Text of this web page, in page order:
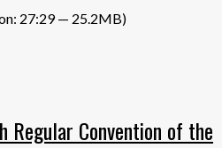
27:29 — 25.2MB)
Regular Convention of the